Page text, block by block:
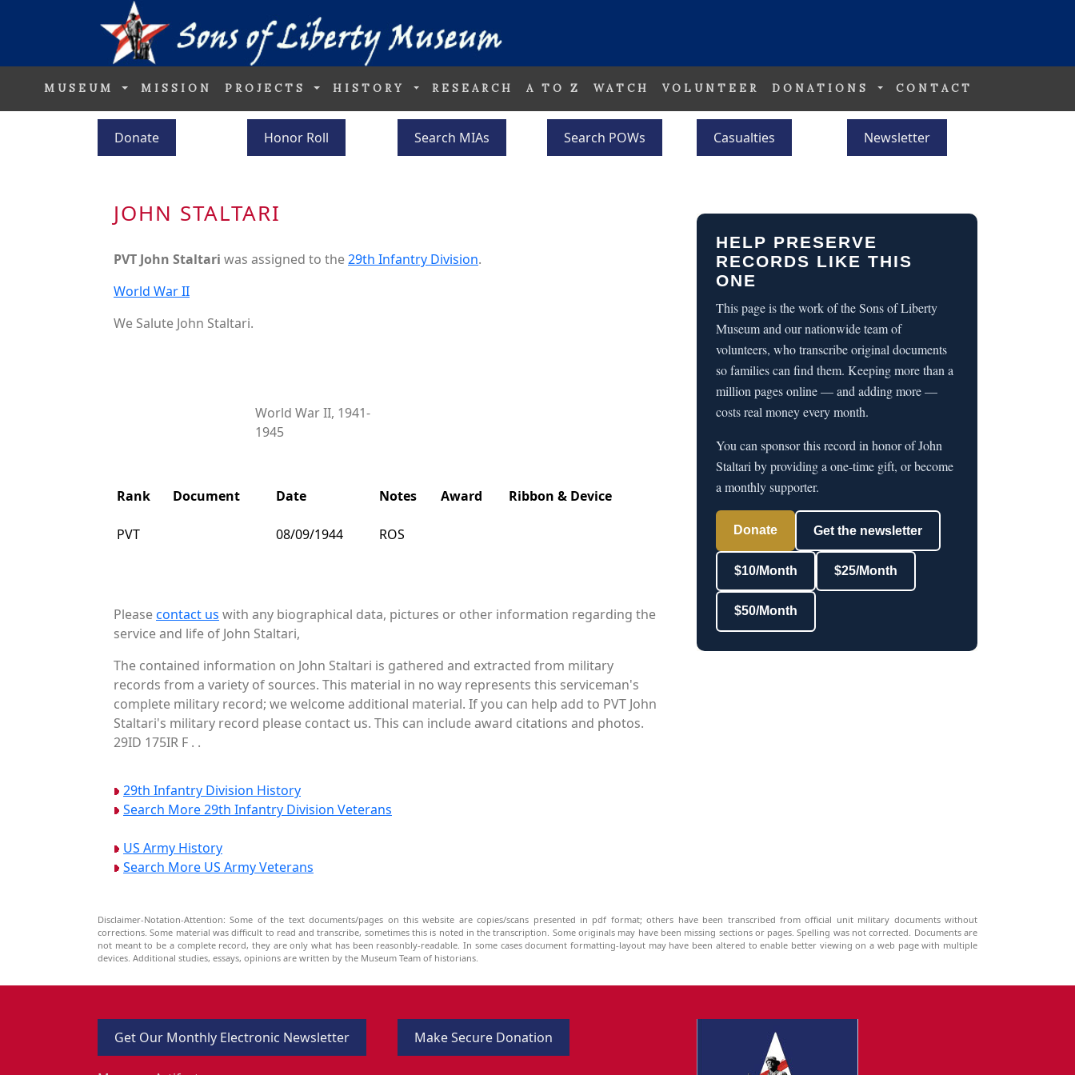
MUSEUM MISSION PROJECTS HISTORY RESEARCH A TO Z WATCH VOLUNTEER DONATIONS CONTACT
Donate Honor Roll Search MIAs Search POWs Casualties Newsletter
JOHN STALTARI
PVT John Staltari was assigned to the29th Infantry Division.
World War II
We Salute John Staltari.
World War II, 1941-
1945
Rank Document Date Notes Award Ribbon & Device
PVT 08/09/1944 ROS
Pleasecontact us with any biographical data, pictures or other information regarding the
service and life of John Staltari,
The contained information on John Staltari is gathered and extracted from military
records from a variety of sources. This material in no way represents this serviceman's
complete military record; we welcome additional material. If you can help add to PVT John
Staltari's military record please contact us. This can include award citations and photos.
29ID 175IR F . .
29th Infantry Division History
Search More 29th Infantry Division Veterans
US Army History
Search More US Army Veterans
HELP PRESERVE
RECORDS LIKE THIS
ONE
This page is the work of the Sons of Liberty
Museum and our nationwide team of
volunteers, who transcribe original documents
so families can find them. Keeping more than a
million pages online — and adding more —
costs real money every month.
You can sponsor this record in honor of John
Staltari by providing a one-time gift, or become
a monthly supporter.
Donate Get the newsletter
$10/Month $25/Month
$50/Month
Disclaimer-Notation-Attention: Some of the text documents/pages on this website are copies/scans presented in pdf format; others have been transcribed from official unit military documents without
corrections. Some material was difficult to read and transcribe, sometimes this is noted in the transcription. Some originals may have been missing sections or pages. Spelling was not corrected. Documents are
not meant to be a complete record, they are only what has been reasonbly-readable. In some cases document formatting-layout may have been altered to enable better viewing on a web page with multiple
devices. Additional studies, essays, opinions are written by the Museum Team of historians.
Get Our Monthly Electronic Newsletter Make Secure Donation